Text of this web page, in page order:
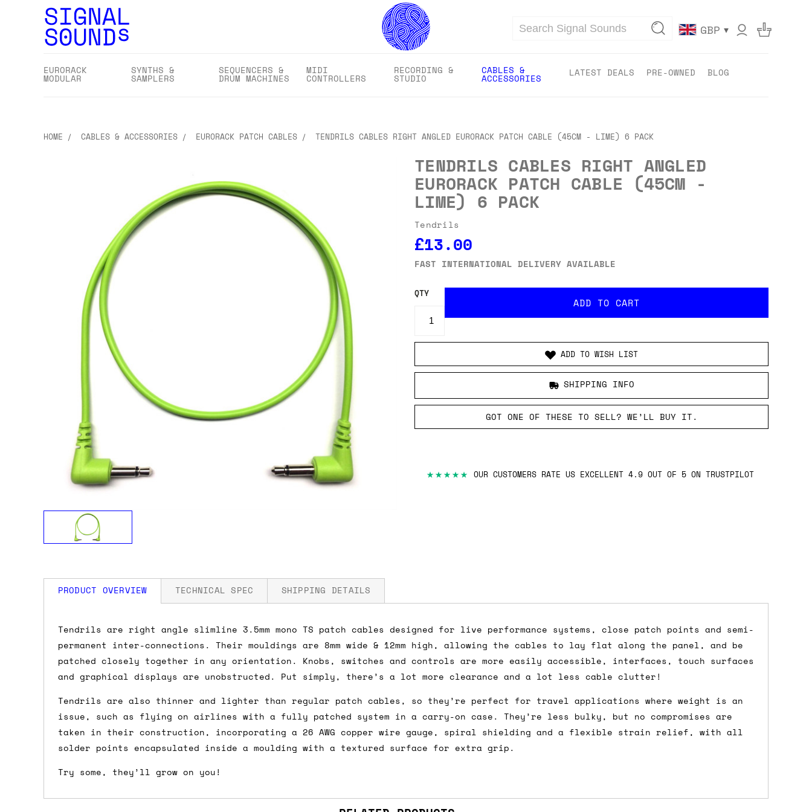
Search GBP ▾
EURORACK
MODULAR
SYNTHS &
SAMPLERS
SEQUENCERS &
DRUM MACHINES
MIDI
CONTROLLERS
RECORDING &
STUDIO
CABLES &
ACCESSORIES LATEST DEALS PRE-OWNED BLOG
HOME CABLES & ACCESSORIES EURORACK PATCH CABLES TENDRILS CABLES RIGHT ANGLED EURORACK PATCH CABLE (45CM - LIME) 6 PACK
TENDRILS CABLES RIGHT ANGLED
EURORACK PATCH CABLE (45CM -
LIME) 6 PACK
Tendrils
£13.00
FAST INTERNATIONAL DELIVERY AVAILABLE
QTY
ADD TO WISH LIST
SHIPPING INFO
GOT ONE OF THESE TO SELL? WE’LL BUY IT.
★★★★★ OUR CUSTOMERS RATE US EXCELLENT 4.9 OUT OF 5 ON TRUSTPILOT
PRODUCT OVERVIEW
Tendrils are right angle slimline 3.5mm mono TS patch cables designed for live performance systems, close patch points and semi-
permanent inter-connections. Their mouldings are 8mm wide & 12mm high, allowing the cables to lay flat along the panel, and be
patched closely together in any orientation. Knobs, switches and controls are more easily accessible, interfaces, touch surfaces
and graphical displays are unobstructed. Put simply, there’s a lot more clearance and a lot less cable clutter!
Tendrils are also thinner and lighter than regular patch cables, so they’re perfect for travel applications where weight is an
issue, such as flying on airlines with a fully patched system in a carry-on case. They’re less bulky, but no compromises are
taken in their construction, incorporating a 26 AWG copper wire gauge, spiral shielding and a flexible strain relief, with all
solder points encapsulated inside a moulding with a textured surface for extra grip.
Try some, they’ll grow on you!
TECHNICAL SPEC SHIPPING DETAILS
How much is my shipping?
Shipping is automatically calculated before you submit your payment information. Simply add items to your cart and proceed to
the checkout page, where you'll be offered shipping options and their prices. In the UK, 'next working day' shipping is
orders over £150 and £7.50 for orders under £150.
Do you ship to my country?
country and postcode. If you have specific requirements (such as if you prefer UPS over FedEx, for example) then let us know in
advance and we'll try to work something out for you.